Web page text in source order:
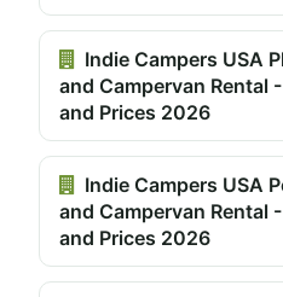
Indie Campers USA
and Campervan Rental
and Prices 2026
Indie Campers USA
and Campervan Rental
and Prices 2026